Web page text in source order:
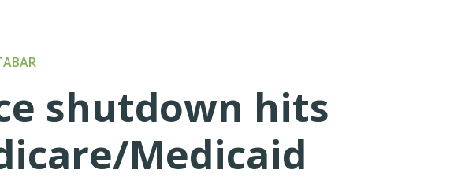
shutdown hits
Medicaid